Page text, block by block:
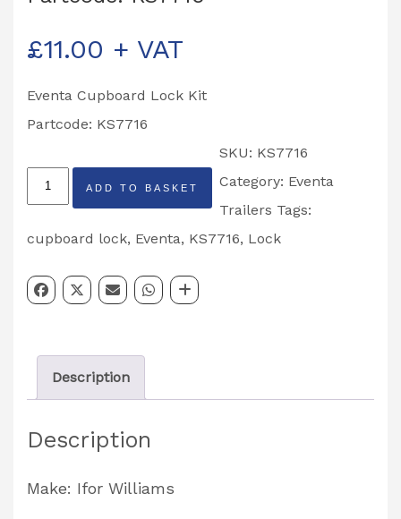
£11.00 + VAT
Eventa Cupboard Lock Kit
Partcode: KS7716
Eventa
Cupboard
Lock
Partcode:
quantity
ADD TO BASKET
SKU: KS7716
Category: Eventa
Trailers Tags:
cupboard lock, Eventa, KS7716, Lock
Description
Description
Make: Ifor Williams